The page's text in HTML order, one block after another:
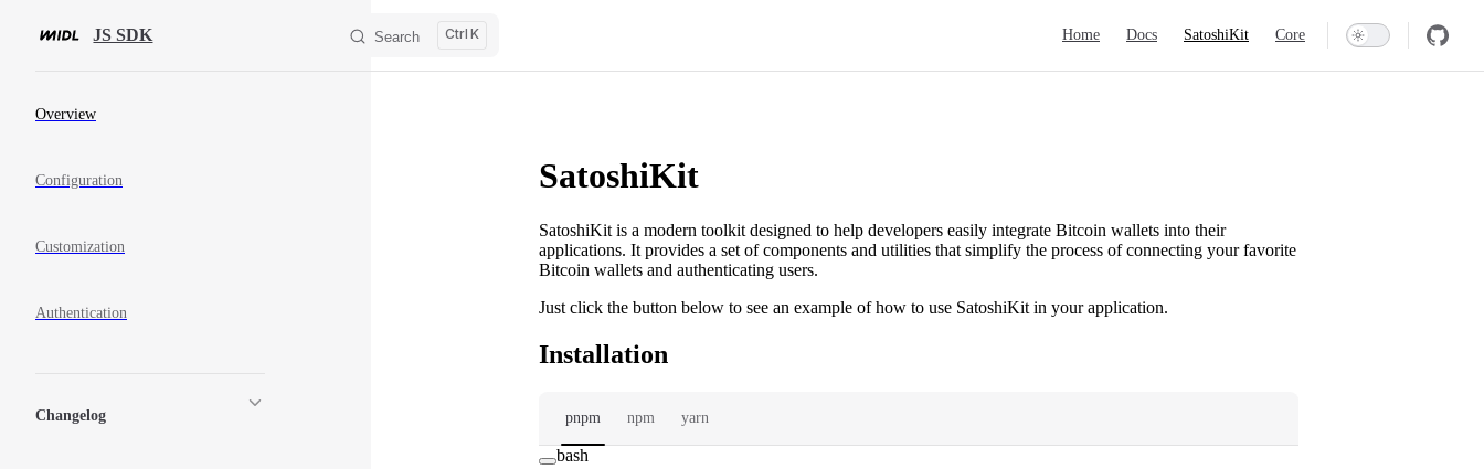
Skip to contentJS SDK Search K Home Docs SatoshiKit Core
Overview
Configuration
Customization
Authentication
Changelog
SatoshiKit
SatoshiKit is a modern toolkit designed to help developers easily integrate Bitcoin wallets into their
applications. It provides a set of components and utilities that simplify the process of connecting your favorite
Bitcoin wallets and authenticating users.
Just click the button below to see an example of how to use SatoshiKit in your application.
Installation
pnpm npm yarn
bash